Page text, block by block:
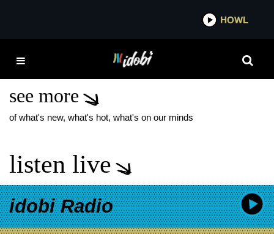
CORY CASTRO FREE
see more
of what's new, what's hot, what's on our minds
listen live
idobi Radio